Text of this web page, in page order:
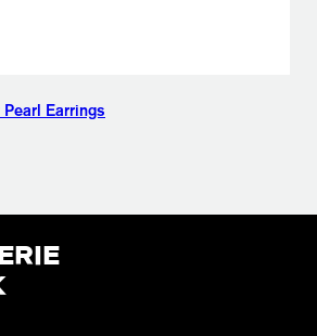
Pearl Earrings